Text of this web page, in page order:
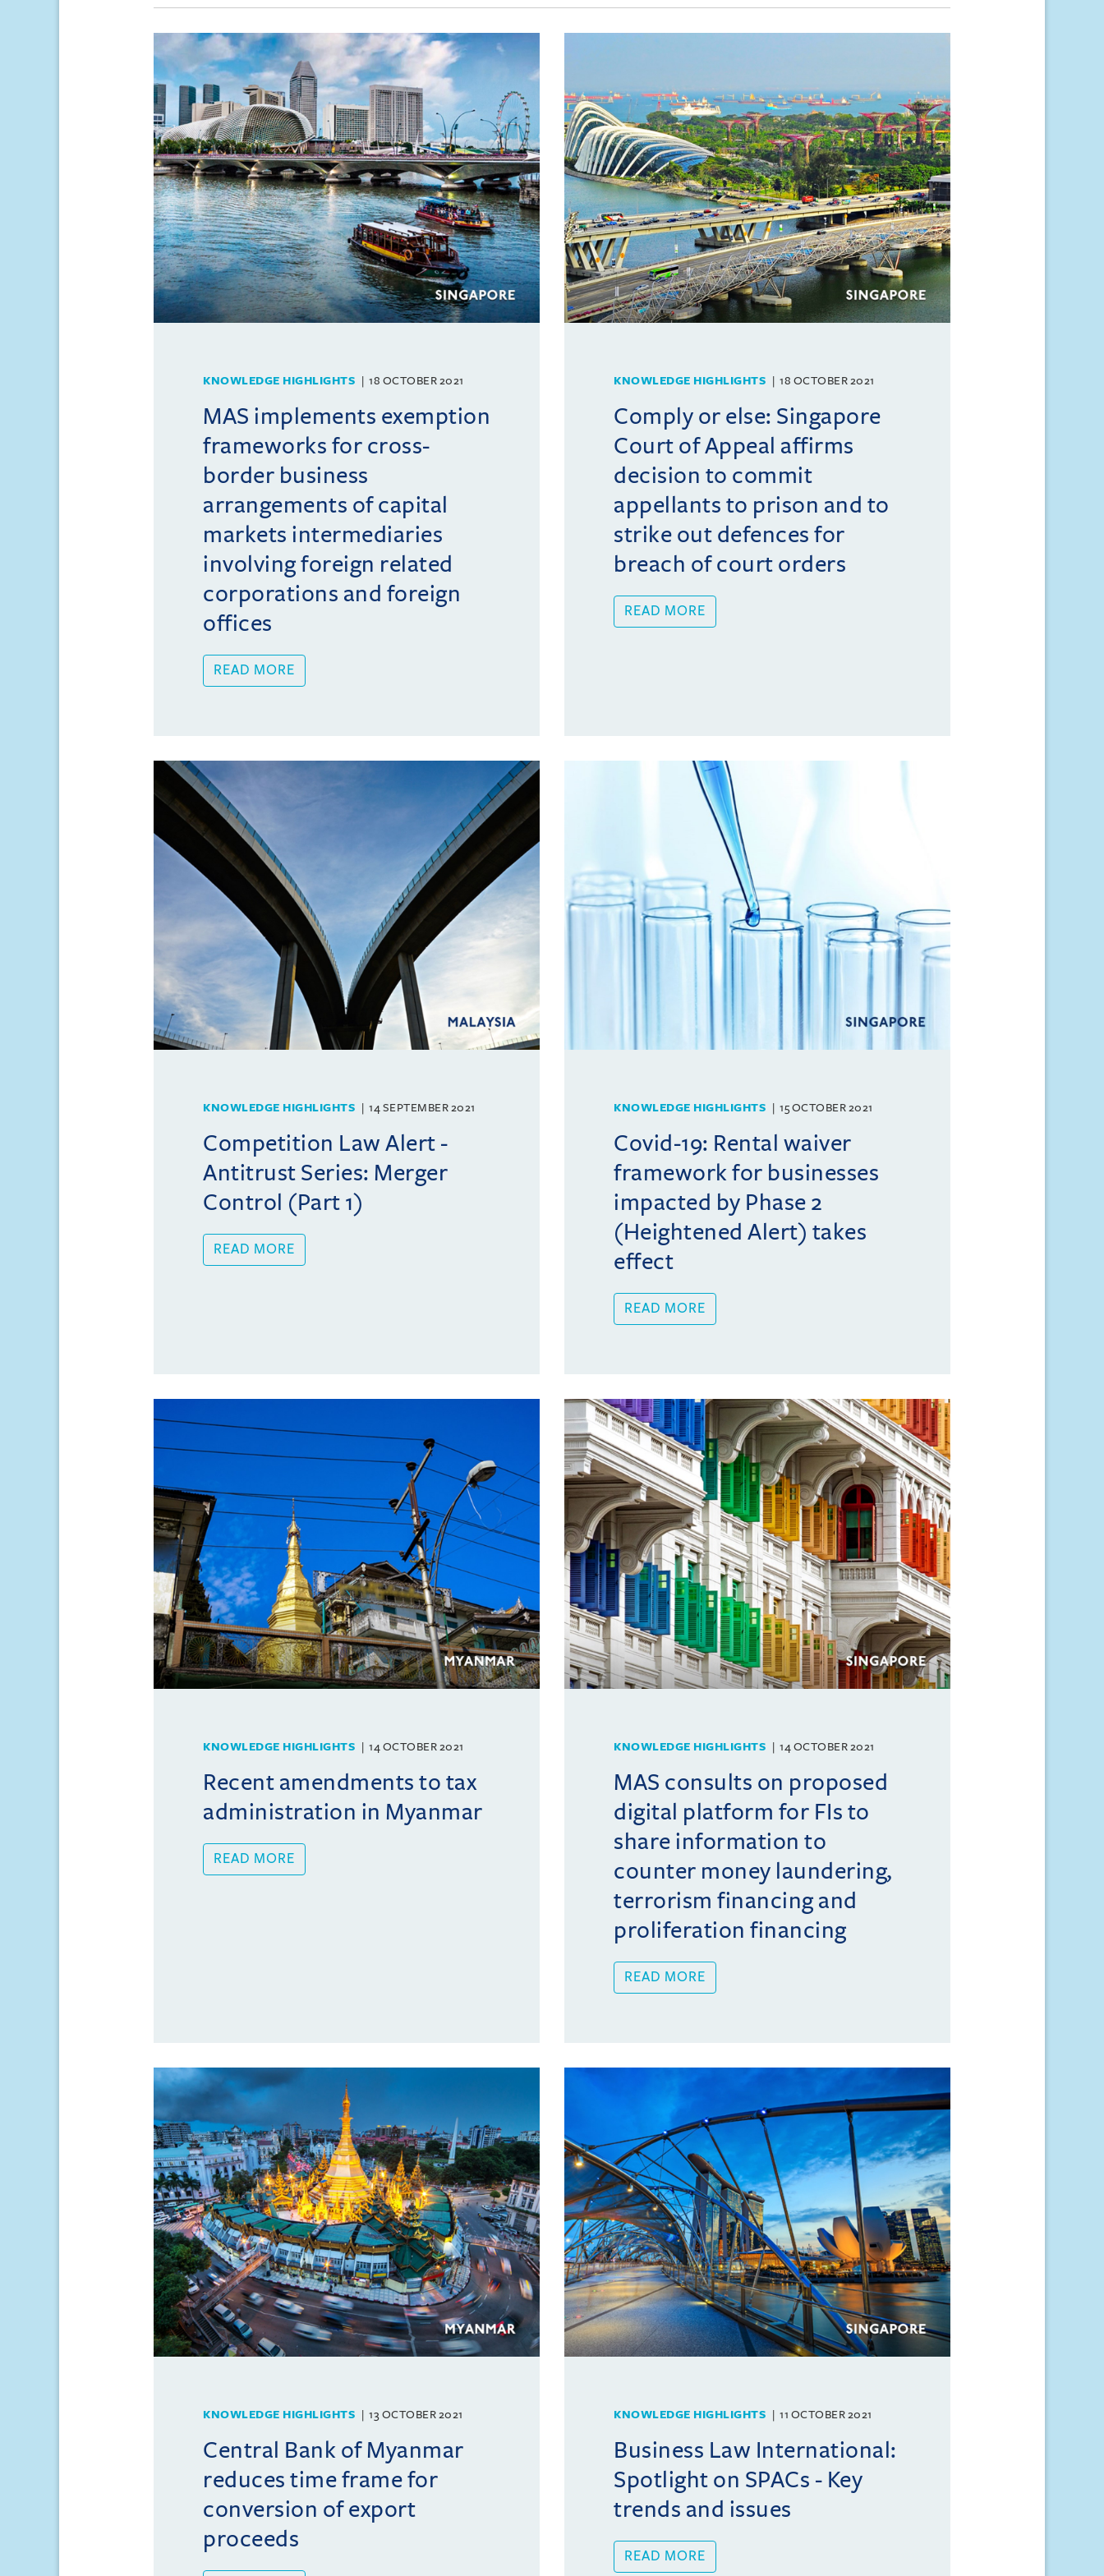
KNOWLEDGE HIGHLIGHTS 18 OCTOBER 2021
MAS implements exemption
frameworks for cross-
border business
arrangements of capital
markets intermediaries
involving foreign related
corporations and foreign
offices
READ MORE
KNOWLEDGE HIGHLIGHTS 18 OCTOBER 2021
Comply or else: Singapore
Court of Appeal affirms
decision to commit
appellants to prison and to
strike out defences for
breach of court orders
READ MORE
KNOWLEDGE HIGHLIGHTS 14 SEPTEMBER 2021
Competition Law Alert -
Antitrust Series: Merger
Control (Part 1)
READ MORE
KNOWLEDGE HIGHLIGHTS 15 OCTOBER 2021
Covid-19: Rental waiver
framework for businesses
impacted by Phase 2
(Heightened Alert) takes
effect
READ MORE
KNOWLEDGE HIGHLIGHTS 14 OCTOBER 2021
Recent amendments to tax
administration in Myanmar
READ MORE
KNOWLEDGE HIGHLIGHTS 14 OCTOBER 2021
MAS consults on proposed
digital platform for FIs to
share information to
counter money laundering,
terrorism financing and
proliferation financing
READ MORE
KNOWLEDGE HIGHLIGHTS 13 OCTOBER 2021
Central Bank of Myanmar
reduces time frame for
conversion of export
proceeds
KNOWLEDGE HIGHLIGHTS 11 OCTOBER 2021
Business Law International:
Spotlight on SPACs - Key
trends and issues
READ MORE